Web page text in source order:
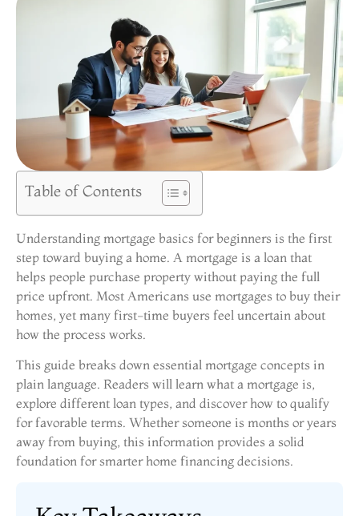
Table of Contents
Understanding mortgage basics for beginners is the first
step toward buying a home. A mortgage is a loan that
helps people purchase property without paying the full
price upfront. Most Americans use mortgages to buy their
homes, yet many first-time buyers feel uncertain about
how the process works.
This guide breaks down essential mortgage concepts in
plain language. Readers will learn what a mortgage is,
explore different loan types, and discover how to qualify
for favorable terms. Whether someone is months or years
away from buying, this information provides a solid
foundation for smarter home financing decisions.